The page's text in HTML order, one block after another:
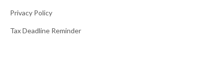
Privacy Policy
Tax Deadline Reminder